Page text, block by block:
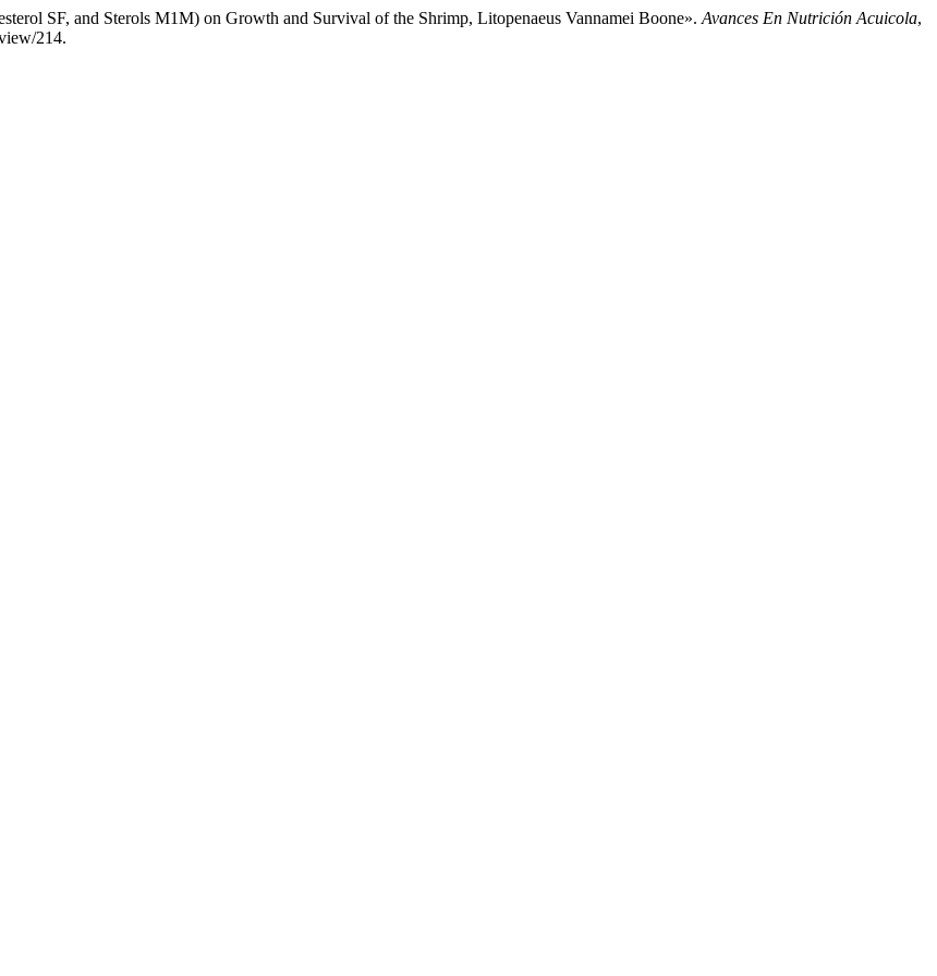
SF, and Sterols M1M) on Growth and Survival of the Shrimp, Litopenaeus Vannamei Boone». Avances En Nutrición Acuicola,
214.